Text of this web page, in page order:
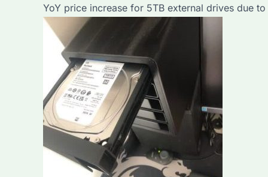
Trends
in
2026
YoY price increase for 5TB external drives due